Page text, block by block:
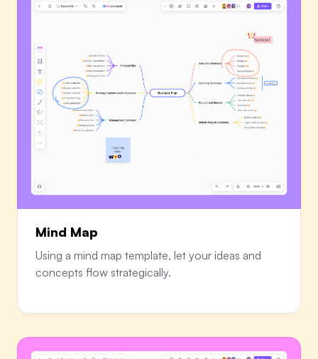
Mind Map
Using a mind map template, let your ideas and
concepts flow strategically.